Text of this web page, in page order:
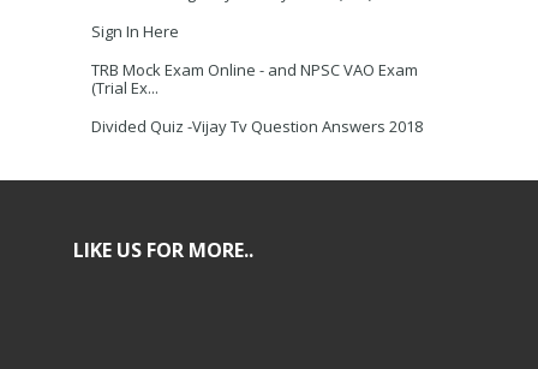
Sign In Here
TRB Mock Exam Online - and NPSC VAO Exam
(Trial Ex...
Divided Quiz -Vijay Tv Question Answers 2018
LIKE US FOR MORE..